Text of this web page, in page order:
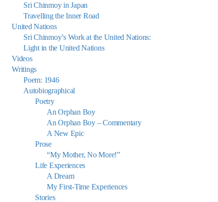
Sri Chinmoy in Japan
Travelling the Inner Road
United Nations
Sri Chinmoy’s Work at the United Nations:
Light in the United Nations
Videos
Writings
Poem: 1946
Autobiographical
Poetry
An Orphan Boy
An Orphan Boy – Commentary
A New Epic
Prose
“My Mother, No More!”
Life Experiences
A Dream
My First-Time Experiences
Stories